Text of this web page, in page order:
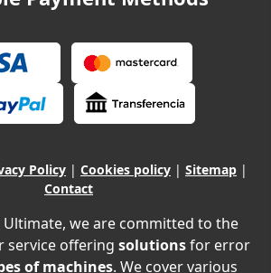
Policy | Cookies policy | Sitemap |
Contact
Ultimate, we are committed to the
service offering solutionsfor error
of machines. We cover various